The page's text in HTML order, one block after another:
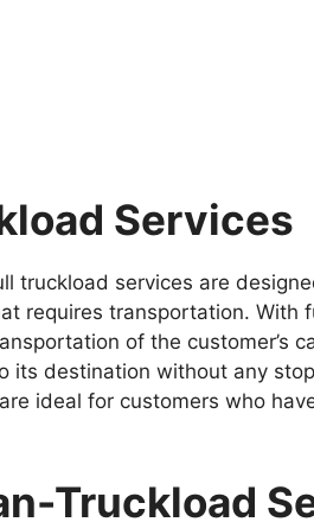
Services
truckload services are
requires transportation. With
of the customer’s
its destination without any
ideal for customers who
Truckload